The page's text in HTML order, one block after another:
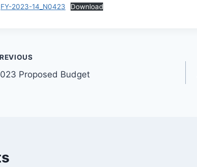
FY-2023-14_N0423 Download
Proposed Budget